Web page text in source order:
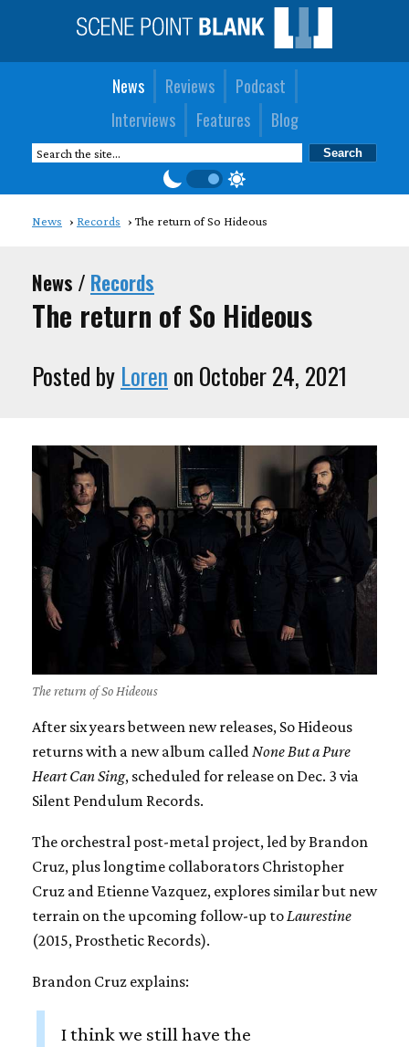
News Reviews
Podcast
Interviews
Features Blog
News Records The return of So Hideous
News / Records
The return of So Hideous
Posted by Loren on October 24, 2021
The return of So Hideous
After six years between new releases, So Hideous
returns with a new album calledNone But a Pure
Heart Can Sing, scheduled for release on Dec. 3 via
Silent Pendulum Records.
The orchestral post-metal project, led by Brandon
Cruz, plus longtime collaborators Christopher
Cruz and Etienne Vazquez, explores similar but new
terrain on the upcoming follow-up toLaurestine
(2015, Prosthetic Records).
Brandon Cruz explains:
I think we still have the